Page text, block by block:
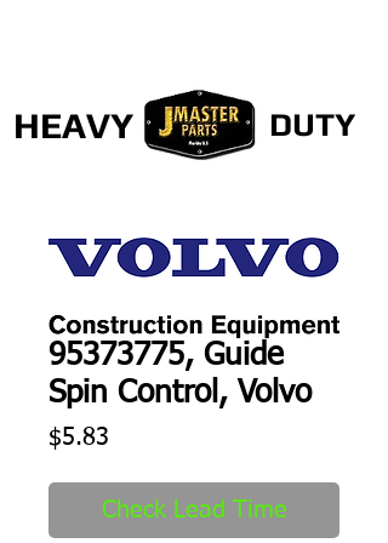
HEAVY DUTY
95373775, Guide
Spin Control, Volvo
$5.83
Check Lead Time